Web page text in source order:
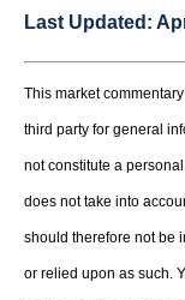
Last Updated:
This market
third party for general
not constitute a
does not take into
should therefore not be
or relied upon as such.